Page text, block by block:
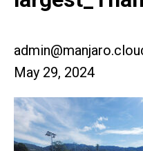
May 29, 2024